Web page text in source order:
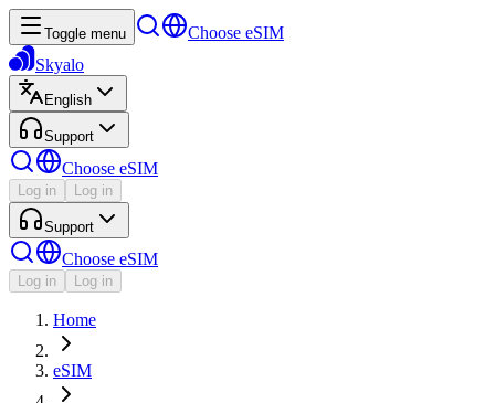
Toggle menu
Choose eSIM
Skyalo
English
Support
Choose eSIM
Log in Log in
Support
Choose eSIM
Log in Log in
Home
eSIM